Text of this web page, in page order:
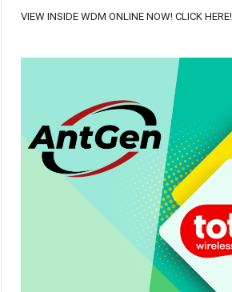
VIEW INSIDE WDM ONLINE NOW! CLICK HERE!